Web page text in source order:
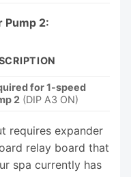
Pump 2:
for 1-speed
2 (DIP A3 ON)
requires expander
relay board that
spa currently has